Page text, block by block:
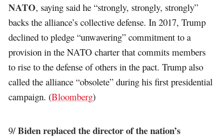
NATO, saying said he “strongly, strongly, strongly”
backs the alliance’s collective defense. In 2017, Trump
declined to pledge “unwavering” commitment to a
provision in the NATO charter that commits members
to rise to the defense of others in the pact. Trump also
called the alliance “obsolete” during his first presidential
campaign. (Bloomberg)
9/Biden replaced the director of the nation’s